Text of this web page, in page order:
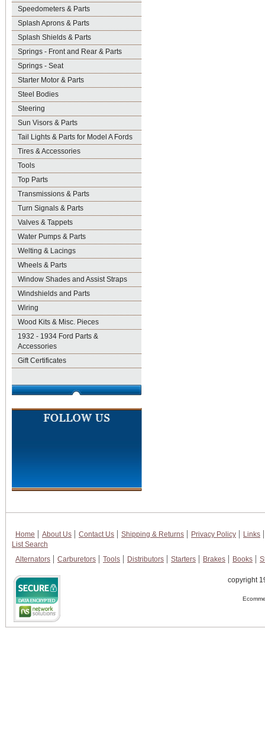
Speedometers & Parts
Splash Aprons & Parts
Splash Shields & Parts
Springs - Front and Rear & Parts
Springs - Seat
Starter Motor & Parts
Steel Bodies
Steering
Sun Visors & Parts
Tail Lights & Parts for Model A Fords
Tires & Accessories
Tools
Top Parts
Transmissions & Parts
Turn Signals & Parts
Valves & Tappets
Water Pumps & Parts
Welting & Lacings
Wheels & Parts
Window Shades and Assist Straps
Windshields and Parts
Wiring
Wood Kits & Misc. Pieces
1932 - 1934 Ford Parts &
Accessories
Gift Certificates
Home About Us Contact Us Shipping & Returns Privacy Policy
Links
List Search
Alternators
Carburetors Tools Distributors Starters Brakes Books
copyright